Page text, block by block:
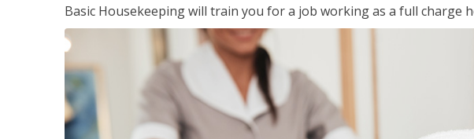
Basic Housekeeping will train you for a job working as a full charge